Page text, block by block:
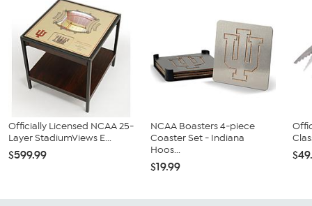
Officially Licensed NCAA 25-
Layer StadiumViews E...
$599.99
NCAA Boasters 4-piece
Coaster Set - Indiana
Hoos...
$19.99